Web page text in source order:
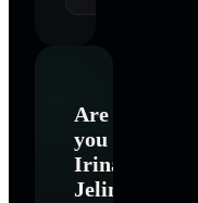
Are
you
Irina
Jelinek